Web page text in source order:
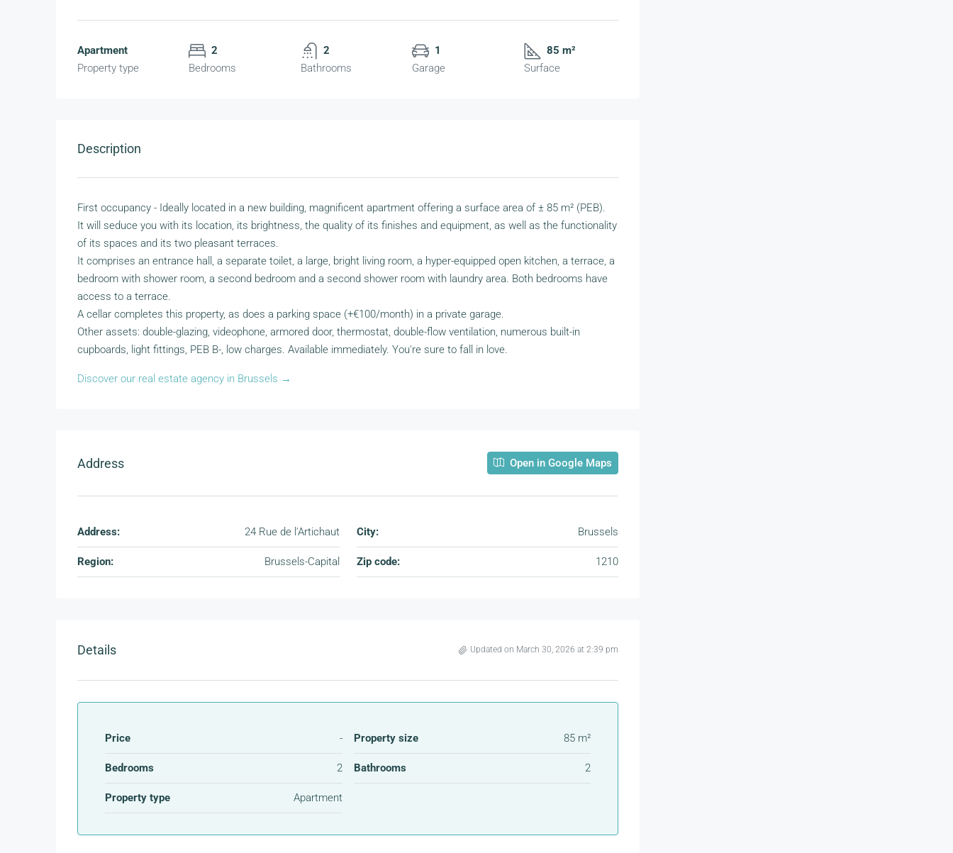
Apartment
Property type
2
Bedrooms
2
Bathrooms
1
Garage
85 m²
Surface
Description
First occupancy - Ideally located in a new building, magnificent apartment offering a surface area of ± 85 m² (PEB).
It will seduce you with its location, its brightness, the quality of its finishes and equipment, as well as the functionality
of its spaces and its two pleasant terraces.
It comprises an entrance hall, a separate toilet, a large, bright living room, a hyper-equipped open kitchen, a terrace, a
bedroom with shower room, a second bedroom and a second shower room with laundry area. Both bedrooms have
access to a terrace.
A cellar completes this property, as does a parking space (+€100/month) in a private garage.
Other assets: double-glazing, videophone, armored door, thermostat, double-flow ventilation, numerous built-in
cupboards, light fittings, PEB B-, low charges. Available immediately. You're sure to fall in love.
Discover our real estate agency in Brussels →
Address Open in Google Maps
Address: 24 Rue de l'Artichaut City: Brussels
Region: Brussels-Capital Zip code: 1210
Details Updated on March 30, 2026 at 2:39 pm
Price - Property size 85 m²
Bedrooms 2 Bathrooms 2
Property type Apartment